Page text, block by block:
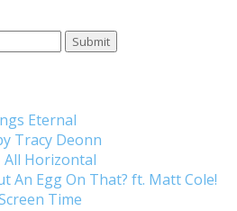
Eternal
Tracy Deonn
All Horizontal
An Egg On That? ft. Matt Cole!
Time